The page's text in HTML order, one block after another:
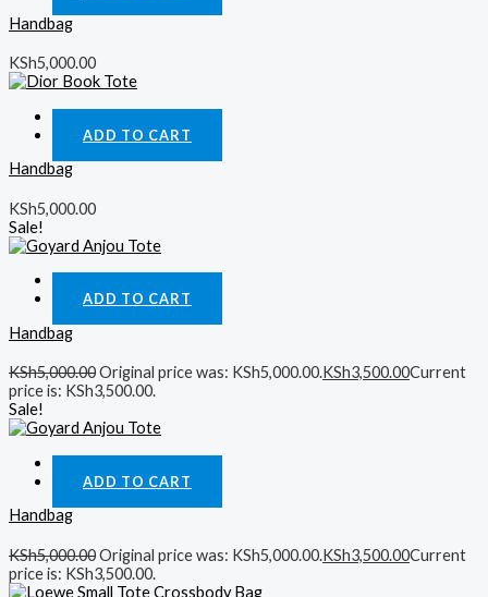
Handbag
KSh5,000.00
ADD TO CART
Handbag
KSh5,000.00
Sale!
ADD TO CART
Handbag
KSh5,000.00Original price was: KSh5,000.00.KSh3,500.00Current
price is: KSh3,500.00.
Sale!
ADD TO CART
Handbag
KSh5,000.00Original price was: KSh5,000.00.KSh3,500.00Current
price is: KSh3,500.00.